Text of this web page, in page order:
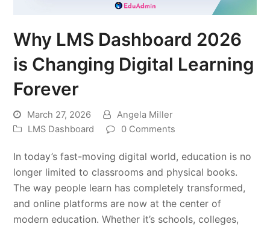
Why LMS Dashboard 2026
is Changing Digital Learning
Forever
March 27, 2026
Angela Miller
LMS Dashboard
0 Comments
In today’s fast-moving digital world, education is no
longer limited to classrooms and physical books.
The way people learn has completely transformed,
and online platforms are now at the center of
modern education. Whether it’s schools, colleges,